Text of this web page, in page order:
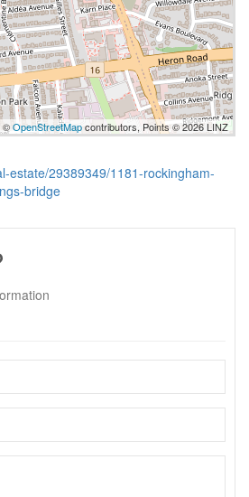
©OpenStreetMapcontributors, Points © 2026 LINZ
estate/29389349/1181-rockingham-
bridge